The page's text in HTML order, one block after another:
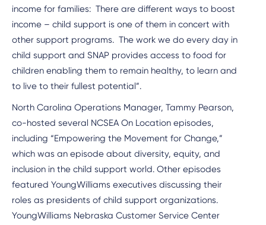
income for families: There are different ways to boost
income – child support is one of them in concert with
other support programs. The work we do every day in
child support and SNAP provides access to food for
children enabling them to remain healthy, to learn and
to live to their fullest potential”.
North Carolina Operations Manager, Tammy Pearson,
co-hosted several NCSEA On Location episodes,
including “Empowering the Movement for Change,”
which was an episode about diversity, equity, and
inclusion in the child support world. Other episodes
featured YoungWilliams executives discussing their
roles as presidents of child support organizations.
YoungWilliams Nebraska Customer Service Center